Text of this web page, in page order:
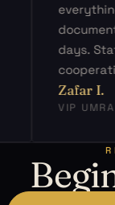
days.
Zafar I.
VIP